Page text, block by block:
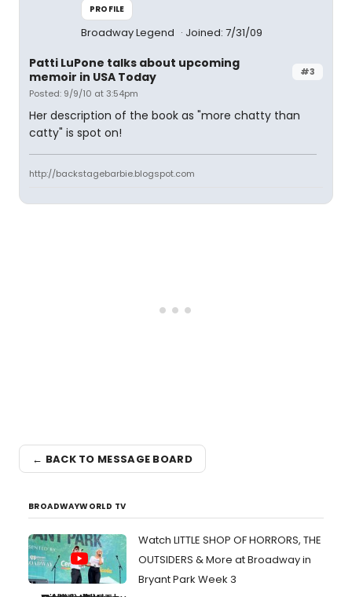
PROFILE
Broadway Legend Joined: 7/31/09
#3
Patti LuPone talks about upcoming
memoir in USA Today
Posted: 9/9/10 at 3:54pm
Her description of the book as "more chatty than
catty" is spot on!
http://backstagebarbie.blogspot.com
← BACK TO MESSAGE BOARD
BROADWAYWORLD TV
Watch LITTLE SHOP OF HORRORS, THE
OUTSIDERS & More at Broadway in
Bryant Park Week 3